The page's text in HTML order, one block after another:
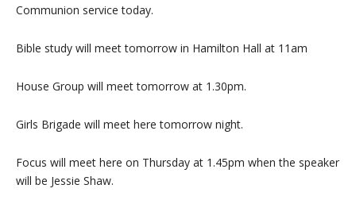
Communion service today.
Bible study will meet tomorrow in Hamilton Hall at 11am
House Group will meet tomorrow at 1.30pm.
Girls Brigade will meet here tomorrow night.
Focus will meet here on Thursday at 1.45pm when the speaker
will be Jessie Shaw.